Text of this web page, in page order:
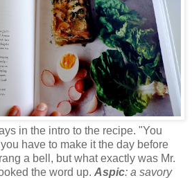
in the intro to the recipe. "You
have to make it the day before
a bell, but what exactly was Mr.
the word up. Aspic: a savory